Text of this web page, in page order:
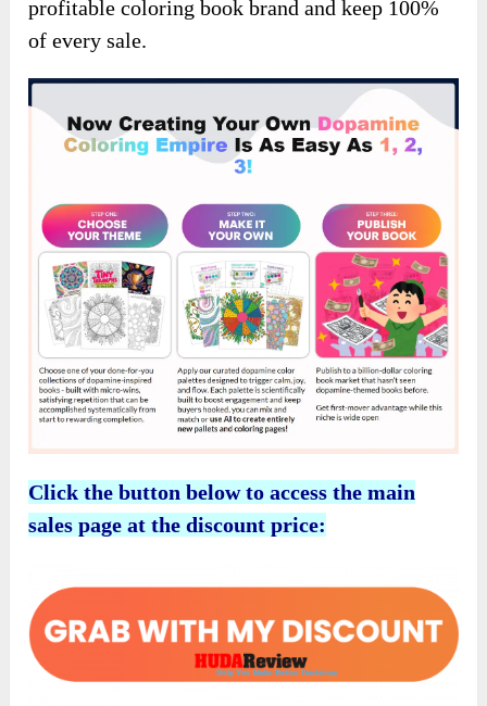
profitable coloring book brand and keep 100%
of every sale.
Click the button below to access the main
sales page at the discount price: